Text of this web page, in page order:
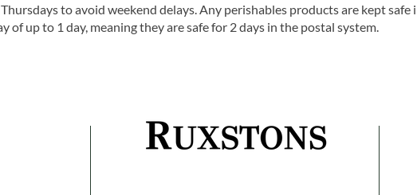
to avoid weekend delays. Any perishables products are kept safe
of up to 1 day, meaning they are safe for 2 days in the postal system.